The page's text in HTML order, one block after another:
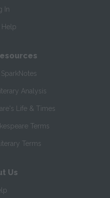
In
Help
Analysis
Life & Times
Terms
Terms
Us